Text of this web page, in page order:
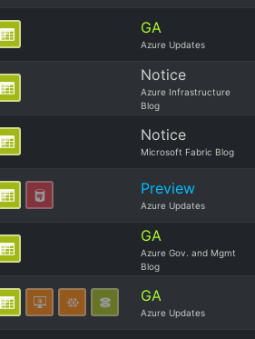
GA
Azure Updates
Notice
Azure Infrastructure
Blog
Notice
Microsoft Fabric Blog
Preview
Azure Updates
GA
Azure Gov. and Mgmt
Blog
GA
Azure Updates